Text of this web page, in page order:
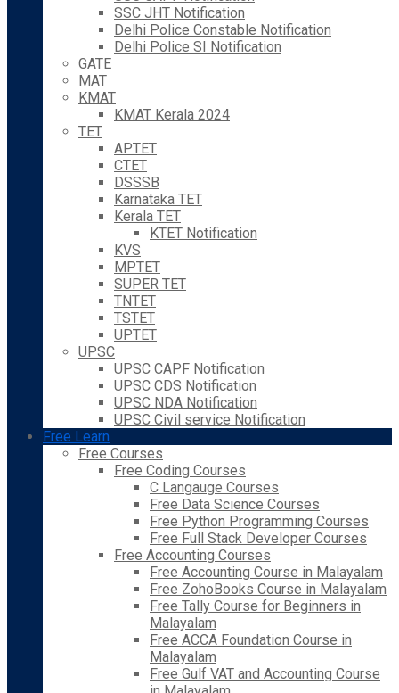
SSC JHT Notification
Delhi Police Constable Notification
Delhi Police SI Notification
GATE
MAT
KMAT
KMAT Kerala 2024
TET
APTET
CTET
DSSSB
Karnataka TET
Kerala TET
KTET Notification
KVS
MPTET
SUPER TET
TNTET
TSTET
UPTET
UPSC
UPSC CAPF Notification
UPSC CDS Notification
UPSC NDA Notification
UPSC Civil service Notification
Free Learn
Free Courses
Free Coding Courses
C Langauge Courses
Free Data Science Courses
Free Python Programming Courses
Free Full Stack Developer Courses
Free Accounting Courses
Free Accounting Course in Malayalam
Free ZohoBooks Course in Malayalam
Free Tally Course for Beginners in
Malayalam
Free ACCA Foundation Course in
Malayalam
Free Gulf VAT and Accounting Course